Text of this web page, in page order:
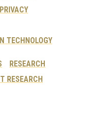
TECHNOLOGY
RESEARCH
RESEARCH